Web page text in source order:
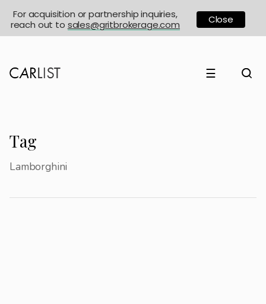
☰
Tag
Lamborghini
For acquisition or partnership inquiries,
reach out to sales@gritbrokerage.com Close